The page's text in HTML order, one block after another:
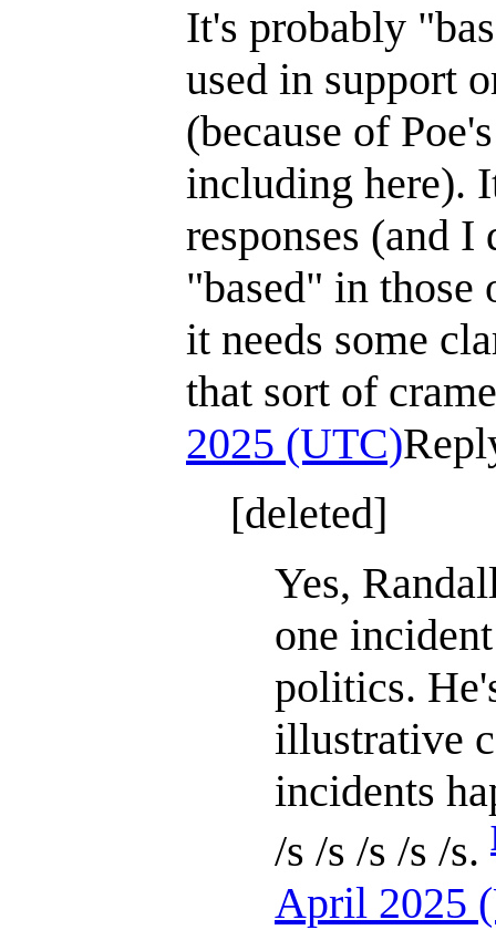
It's probably
used in support
(because of
including here).
responses (and
"based" in those
it needs some
that sort of
2025 (UTC)
[deleted]
Yes,
one
politics.
illustrative
incidents
/s /s /s /s /s.
April 2025